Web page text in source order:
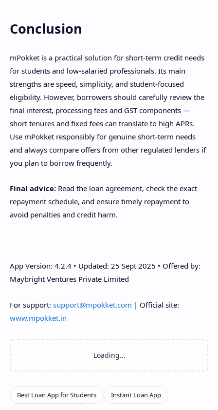
Conclusion
mPokket is a practical solution for short-term credit needs
for students and low-salaried professionals. Its main
strengths are speed, simplicity, and student-focused
eligibility. However, borrowers should carefully review the
final interest, processing fees and GST components —
short tenures and fixed fees can translate to high APRs.
Use mPokket responsibly for genuine short-term needs
and always compare offers from other regulated lenders if
you plan to borrow frequently.
Final advice: Read the loan agreement, check the exact
repayment schedule, and ensure timely repayment to
avoid penalties and credit harm.
App Version: 4.2.4 • Updated: 25 Sept 2025 • Offered by:
Maybright Ventures Private Limited
For support: support@mpokket.com | Official site:
www.mpokket.in